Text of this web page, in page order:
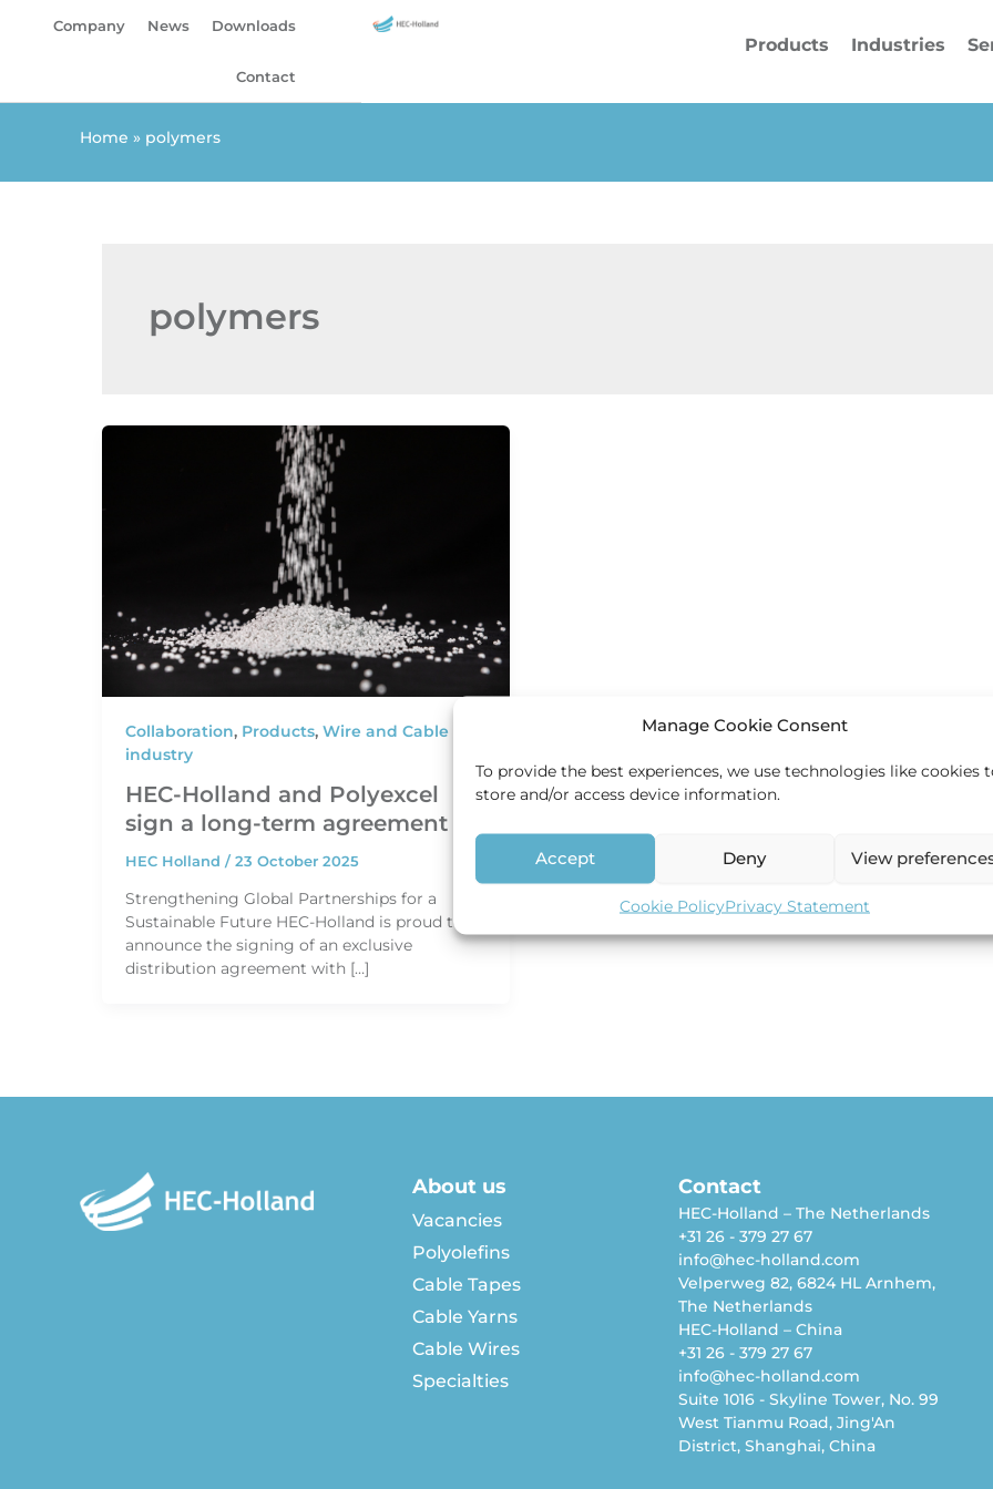
Manage Cookie Consent
To provide the best experiences, we use technologies like cookies
store and/or access device information.
Accept Deny View
Cookie PolicyPrivacy Statement
Company News Downloads
Contact
Products Industries
Home » polymers
polymers
Collaboration, Products, Wire and Cable
industry
HEC-Holland and Polyexcel
sign a long-term agreement
HEC Holland /23 October 2025
Strengthening Global Partnerships for a
Sustainable Future HEC-Holland is proud to
announce the signing of an exclusive
distribution agreement with […]
About us
Vacancies
Polyolefins
Cable Tapes
Cable Yarns
Cable Wires
Specialties
Contact
HEC-Holland – The Netherlands
+31 26 - 379 27 67
info@hec-holland.com
Velperweg 82, 6824 HL Arnhem,
The Netherlands
HEC-Holland – China
+31 26 - 379 27 67
info@hec-holland.com
Suite 1016 - Skyline Tower, No. 99
West Tianmu Road, Jing'An
District, Shanghai, China